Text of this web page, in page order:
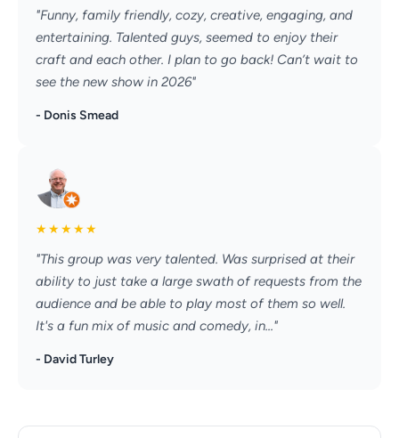
"Funny, family friendly, cozy, creative, engaging, and
entertaining. Talented guys, seemed to enjoy their
craft and each other. I plan to go back! Can’t wait to
see the new show in 2026"
- Donis Smead
★★★★★
"This group was very talented. Was surprised at their
ability to just take a large swath of requests from the
audience and be able to play most of them so well.
It's a fun mix of music and comedy, in..."
- David Turley